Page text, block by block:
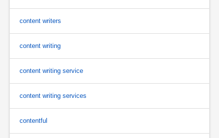
content writers
content writing
content writing service
content writing services
contentful